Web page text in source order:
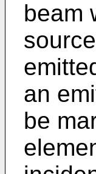
beam
an
be